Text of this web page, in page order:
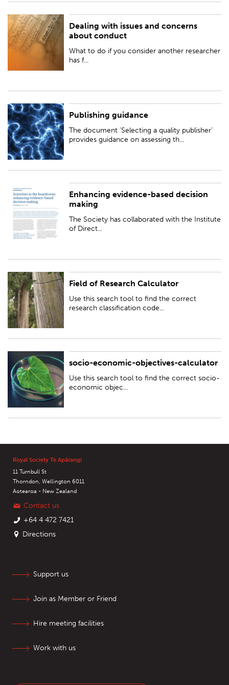
Dealing with issues and concerns
about conduct
What to do if you consider another researcher
has f...
What to do if you consider another researcher has failed to follow good
research practice.
Publishing guidance
The document 'Selecting a quality publisher'
provides guidance on assessing th...
The document 'Selecting a quality publisher' provides guidance on
assessing the quality of publishing venues and discusses key issues in
academic publishing.
Enhancing evidence-based decision
making
The Society has collaborated with the Institute
of Direct...
The Society has collaborated with the Institute of Directors to create a
paper entitled 'Scientists in the boardroom: enhancing evidence-based
decision making'.
Field of Research Calculator
Use this search tool to find the correct
research classification code...
Use this search tool to find the correct research classification code to
include in your funding application
socio-economic-objectives-calculator
Use this search tool to find the correct socio-
economic objec...
Use this search tool to find the correct socio-economic objective code to
include in your funding application
Royal Society Te Apārangi
11 Turnbull St
Thorndon, Wellington 6011
Aotearoa - New Zealand
Contact us
+64 4 472 7421
Directions
Support us
Join as Member or Friend
Hire meeting facilities
Work with us